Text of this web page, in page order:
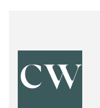
CW